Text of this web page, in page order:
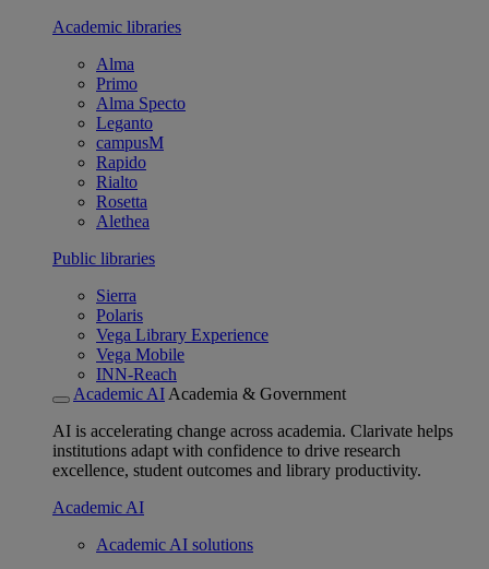
Academic libraries
Alma
Primo
Alma Specto
Leganto
campusM
Rapido
Rialto
Rosetta
Alethea
Public libraries
Sierra
Polaris
Vega Library Experience
Vega Mobile
INN-Reach
Academic AI Academia & Government
AI is accelerating change across academia. Clarivate helps
institutions adapt with confidence to drive research
excellence, student outcomes and library productivity.
Academic AI
Academic AI solutions